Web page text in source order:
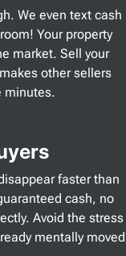
We even text cash
Your property
market. Sell your
other sellers
minutes.
faster than
cash, no
Avoid the stress
mentally moved